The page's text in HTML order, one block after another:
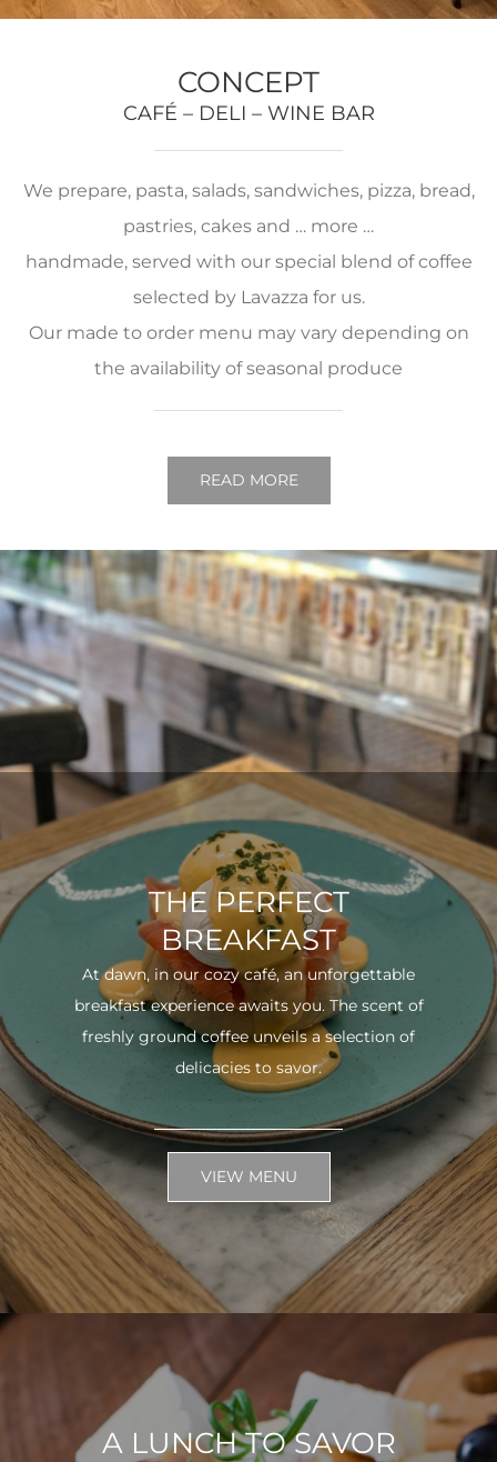
CONCEPT
CAFÉ – DELI – WINE BAR
We prepare, pasta, salads, sandwiches, pizza, bread,
pastries, cakes and … more …
handmade, served with our special blend of coffee
selected by Lavazza for us.
Our made to order menu may vary depending on
the availability of seasonal produce
READ MORE
THE PERFECT
BREAKFAST
At dawn, in our cozy café, an unforgettable
breakfast experience awaits you. The scent of
freshly ground coffee unveils a selection of
delicacies to savor.
VIEW MENU
A LUNCH TO SAVOR